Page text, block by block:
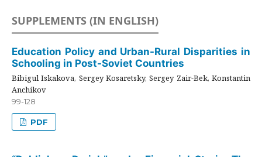
SUPPLEMENTS (IN ENGLISH)
Education Policy and Urban-Rural Disparities in
Schooling in Post-Soviet Countries
Bibigul Iskakova, Sergey Kosaretsky, Sergey Zair-Bek, Konstantin
Anchikov
99-128
PDF